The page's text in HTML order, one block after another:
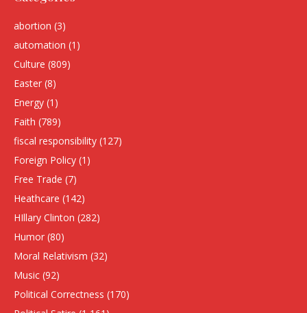
abortion (3)
automation (1)
Culture (809)
Easter (8)
Energy (1)
Faith (789)
fiscal responsibility (127)
Foreign Policy (1)
Free Trade (7)
Heathcare (142)
HIllary Clinton (282)
Humor (80)
Moral Relativism (32)
Music (92)
Political Correctness (170)